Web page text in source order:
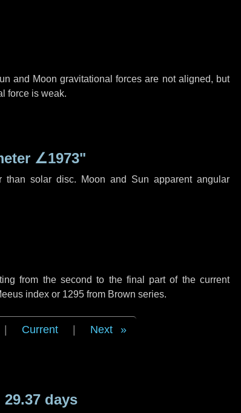
and Moon gravitational forces are not aligned, but
force is weak.
∠1973"
than solar disc. Moon and Sun apparent angular
from the second to the final part of the current
index or 1295 from Brown series.
Current Next
days